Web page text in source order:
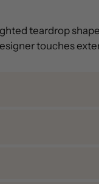
teardrop
touches